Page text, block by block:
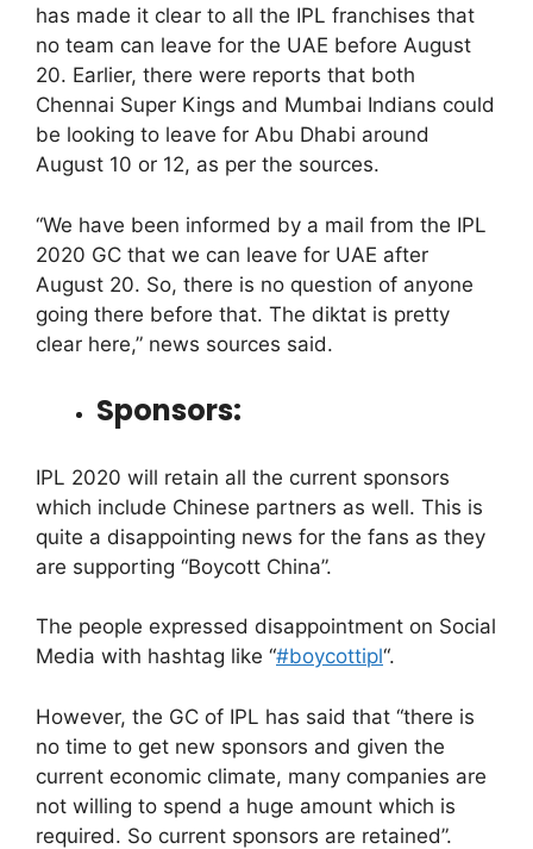
has made it clear to all the IPL franchises that
no team can leave for the UAE before August
20. Earlier, there were reports that both
Chennai Super Kings and Mumbai Indians could
be looking to leave for Abu Dhabi around
August 10 or 12, as per the sources.
“We have been informed by a mail from the IPL
2020 GC that we can leave for UAE after
August 20. So, there is no question of anyone
going there before that. The diktat is pretty
clear here,” news sources said.
Sponsors:
IPL 2020 will retain all the current sponsors
which include Chinese partners as well. This is
quite a disappointing news for the fans as they
are supporting “Boycott China”.
The people expressed disappointment on Social
Media with hashtag like “#boycottipl“.
However, the GC of IPL has said that “there is
no time to get new sponsors and given the
current economic climate, many companies are
not willing to spend a huge amount which is
required. So current sponsors are retained”.